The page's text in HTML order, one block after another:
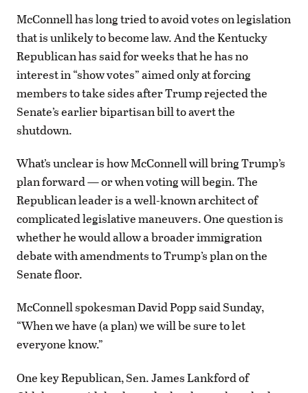
McConnell has long tried to avoid votes on legislation
that is unlikely to become law. And the Kentucky
Republican has said for weeks that he has no
interest in “show votes” aimed only at forcing
members to take sides after Trump rejected the
Senate’s earlier bipartisan bill to avert the
shutdown.
What’s unclear is how McConnell will bring Trump’s
plan forward — or when voting will begin. The
Republican leader is a well-known architect of
complicated legislative maneuvers. One question is
whether he would allow a broader immigration
debate with amendments to Trump’s plan on the
Senate floor.
McConnell spokesman David Popp said Sunday,
“When we have (a plan) we will be sure to let
everyone know.”
One key Republican, Sen. James Lankford of